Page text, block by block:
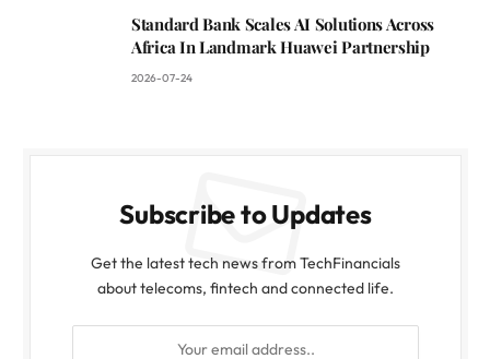
Standard Bank Scales AI Solutions Across
Africa In Landmark Huawei Partnership
2026-07-24
Subscribe to Updates
Get the latest tech news from TechFinancials
about telecoms, fintech and connected life.